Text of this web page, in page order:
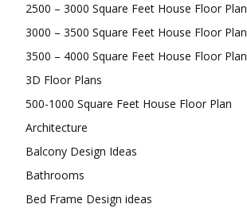
2500 – 3000 Square Feet House Floor Plan
3000 – 3500 Square Feet House Floor Plan
3500 – 4000 Square Feet House Floor Plan
3D Floor Plans
500-1000 Square Feet House Floor Plan
Architecture
Balcony Design Ideas
Bathrooms
Bed Frame Design ideas